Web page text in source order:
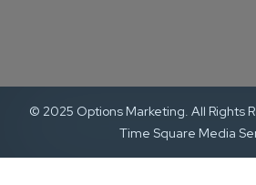
© 2025 Options Marketing. All Rights
Time Square Media